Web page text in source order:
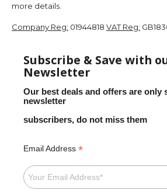
more details.
Company Reg: 01944818 VAT Reg:
Subscribe & Save with
Newsletter
Our best deals and offers are only
newsletter
subscribers, do not miss them
Email Address *